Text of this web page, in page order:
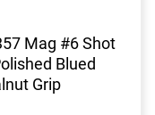
Mag #6 Shot
Blued
Grip